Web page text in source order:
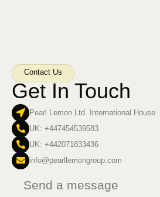
Send a message
Contact Us
Get In Touch
Pearl Lemon Ltd. International House
UK: +447454539583
UK: +442071833436
info@pearllemongroup.com